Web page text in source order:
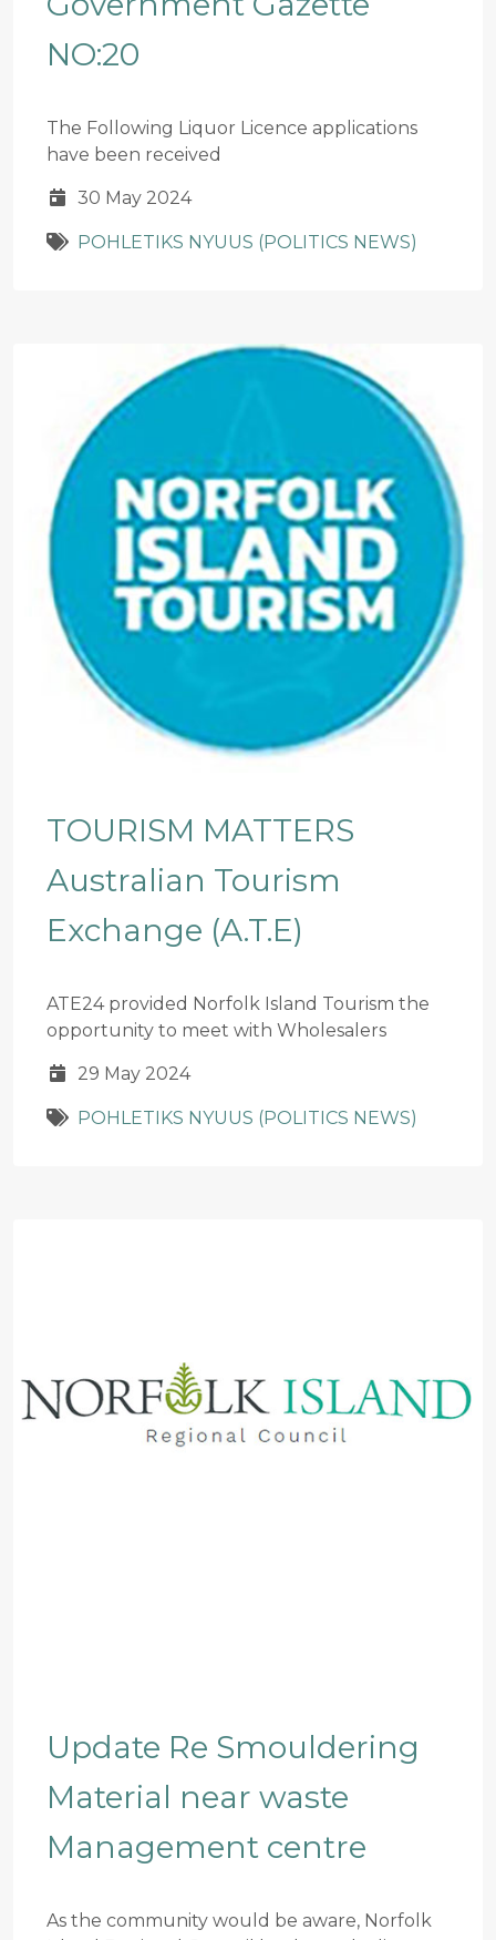
NO:20
The Following Liquor Licence applications
have been received
30 May 2024
POHLETIKS NYUUS (POLITICS NEWS)
TOURISM MATTERS
Australian Tourism
Exchange (A.T.E)
ATE24 provided Norfolk Island Tourism the
opportunity to meet with Wholesalers
29 May 2024
POHLETIKS NYUUS (POLITICS NEWS)
Update Re Smouldering
Material near waste
Management centre
As the community would be aware, Norfolk